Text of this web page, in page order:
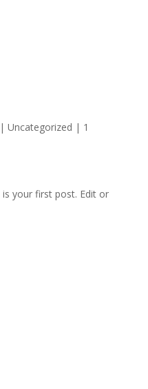
| Uncategorized | 1
your first post. Edit or